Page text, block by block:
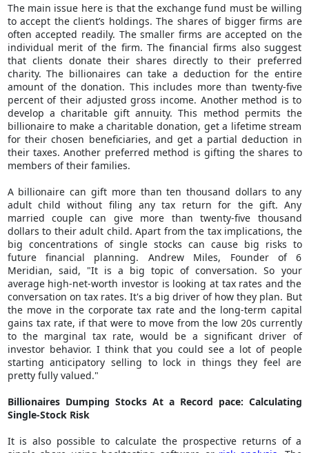
The main issue here is that the exchange fund must be willing
to accept the client’s holdings. The shares of bigger firms are
often accepted readily. The smaller firms are accepted on the
individual merit of the firm. The financial firms also suggest
that clients donate their shares directly to their preferred
charity. The billionaires can take a deduction for the entire
amount of the donation. This includes more than twenty-five
percent of their adjusted gross income. Another method is to
develop a charitable gift annuity. This method permits the
billionaire to make a charitable donation, get a lifetime stream
for their chosen beneficiaries, and get a partial deduction in
their taxes. Another preferred method is gifting the shares to
members of their families.
A billionaire can gift more than ten thousand dollars to any
adult child without filing any tax return for the gift. Any
married couple can give more than twenty-five thousand
dollars to their adult child. Apart from the tax implications, the
big concentrations of single stocks can cause big risks to
future financial planning. Andrew Miles, Founder of 6
Meridian, said, "It is a big topic of conversation. So your
average high-net-worth investor is looking at tax rates and the
conversation on tax rates. It's a big driver of how they plan. But
the move in the corporate tax rate and the long-term capital
gains tax rate, if that were to move from the low 20s currently
to the marginal tax rate, would be a significant driver of
investor behavior. I think that you could see a lot of people
starting anticipatory selling to lock in things they feel are
pretty fully valued."
Billionaires Dumping Stocks At a Record pace: Calculating
Single-Stock Risk
It is also possible to calculate the prospective returns of a